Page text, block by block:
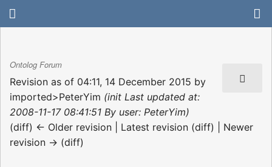
Ontolog Forum
Revision as of 04:11, 14 December 2015 by
imported>PeterYim (init Last updated at:
2008-11-17 08:41:51 By user: PeterYim)
(diff) ← Older revision | Latest revision (diff) | Newer
revision → (diff)